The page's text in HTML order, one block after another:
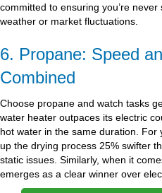
committed to ensuring you’re
weather or market fluctuations.
6. Propane: Speed
Combined
Choose propane and watch tasks
water heater outpaces its electric
hot water in the same duration.
up the drying process 25% swifter
static issues. Similarly, when it
emerges as a clear winner over